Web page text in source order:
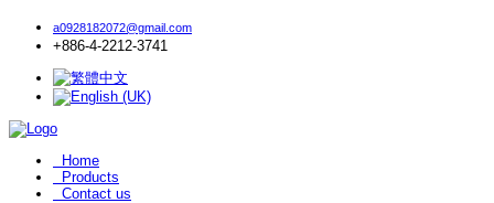
a0928182072@gmail.com
+886-4-2212-3741
Home
Products
Contact us